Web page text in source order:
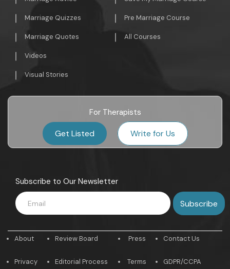
Marriage Quizzes
Marriage Quotes
Videos
Visual Stories
Pre Marriage Course
All Courses
For Therapists
Get Listed Write for Us
Subscribe to Our Newsletter
About
Privacy
Review Board
Editorial Process
Press
Terms
Contact Us
GDPR/CCPA